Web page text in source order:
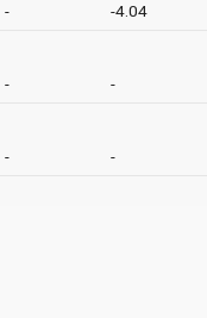
- -4.04
- -
- -